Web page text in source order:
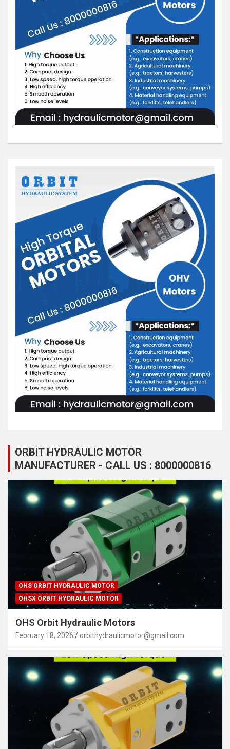
ORBIT HYDRAULIC MOTOR
MANUFACTURER - CALL US : 8000000816
OHS ORBIT HYDRAULIC MOTOR
OHSX ORBIT HYDRAULIC MOTOR
OHS Orbit Hydraulic Motors
February 18, 2026 orbithydraulicmotor@gmail.com